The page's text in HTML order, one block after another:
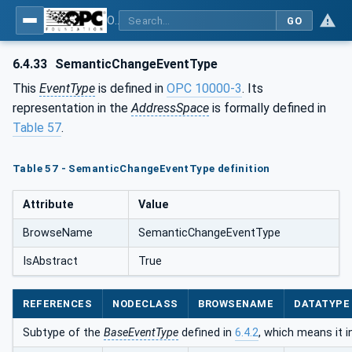
GO
6.4.33 SemanticChangeEventType
This EventType is defined in OPC 10000-3. Its
representation in theAddressSpace is formally defined in
Table 57.
Table 57 - SemanticChangeEventType definition
Attribute Value
BrowseName SemanticChangeEventType
IsAbstract True
REFERENCES NODECLASS BROWSENAME DATATYPE
Subtype of the BaseEventType defined in 6.4.2, which means it